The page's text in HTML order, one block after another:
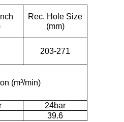
Rec. Hole Size
(mm)
203-271
(m³/min)
24bar
39.6